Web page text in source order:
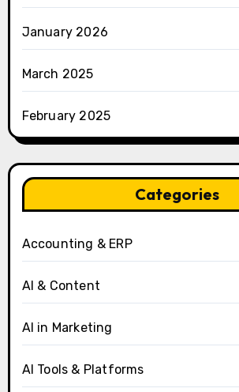
January 2026
March 2025
February 2025
Categories
Accounting & ERP
AI & Content
AI in Marketing
AI Tools & Platforms